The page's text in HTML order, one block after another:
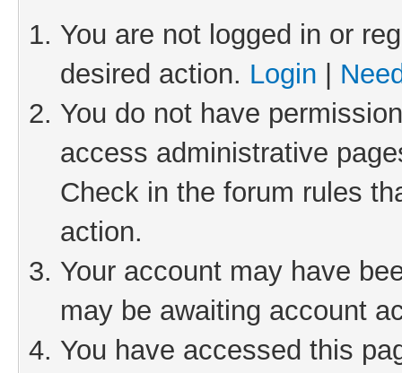
You are not logged in or
desired action. Login
You do not have
access administrative
Check in the forum rules
action.
Your account may have
may be awaiting account
You have accessed this